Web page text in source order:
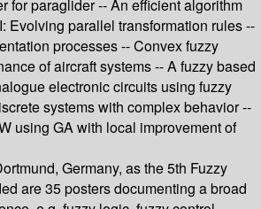
for paraglider -- An efficient algorithm
Evolving parallel transformation rules --
processes -- Convex fuzzy
of aircraft systems -- A fuzzy based
electronic circuits using fuzzy
systems with complex behavior --
using GA with local improvement of
Germany, as the 5th Fuzzy
are 35 posters documenting a broad